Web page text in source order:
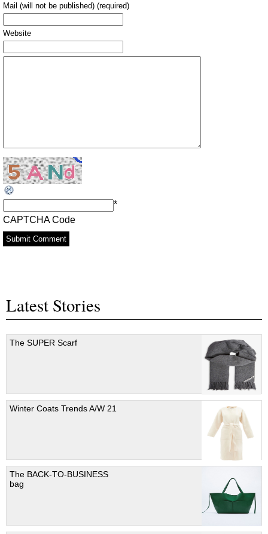
Mail (will not be published) (required)
Website
CAPTCHA Code
*
Latest Stories
The SUPER Scarf
Winter Coats Trends A/W 21
The BACK-TO-BUSINESS
bag